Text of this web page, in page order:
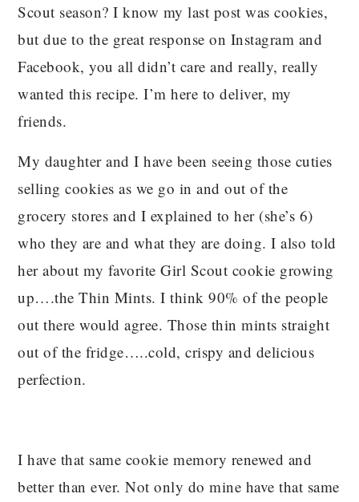
Scout season? I know my last post was cookies,
but due to the great response on Instagram and
Facebook, you all didn’t care and really, really
wanted this recipe. I’m here to deliver, my
friends.
My daughter and I have been seeing those cuties
selling cookies as we go in and out of the
grocery stores and I explained to her (she’s 6)
who they are and what they are doing. I also told
her about my favorite Girl Scout cookie growing
up….the Thin Mints. I think 90% of the people
out there would agree. Those thin mints straight
out of the fridge…..cold, crispy and delicious
perfection.
I have that same cookie memory renewed and
better than ever. Not only do mine have that same